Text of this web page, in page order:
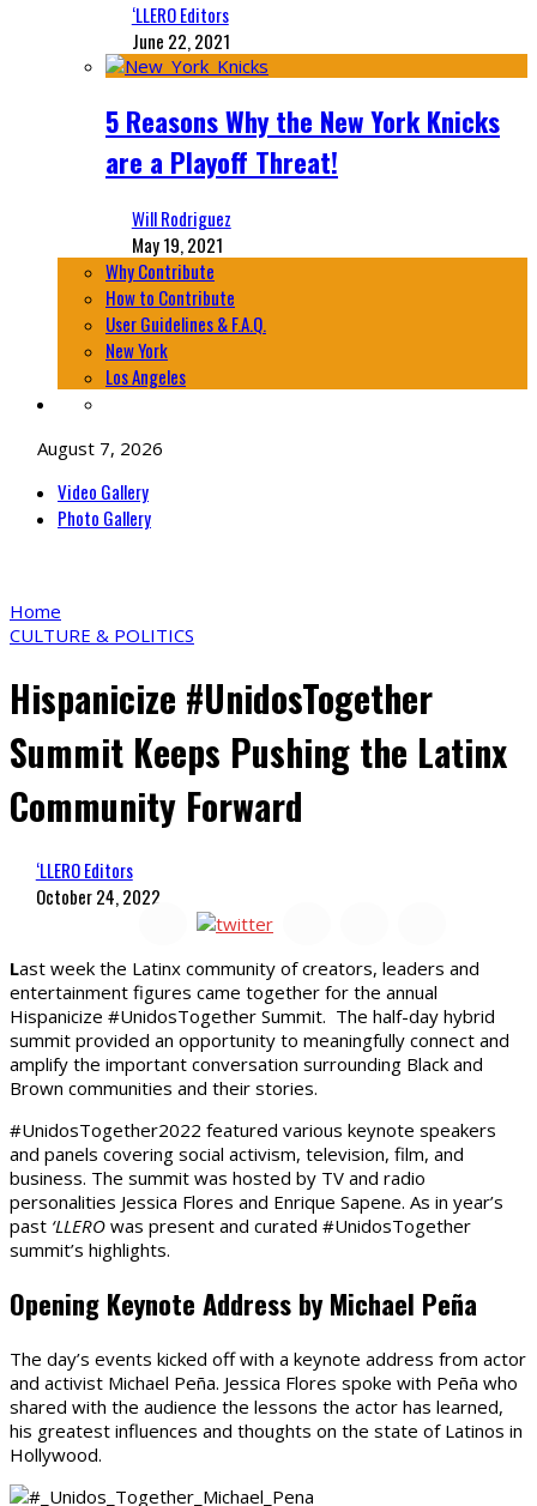
‘LLERO Editors
June 22, 2021
5 Reasons Why the New York Knicks
are a Playoff Threat!
Will Rodriguez
May 19, 2021
Why Contribute
How to Contribute
User Guidelines & F.A.Q.
New York
Los Angeles
August 7, 2026
Video Gallery
Photo Gallery
Home
CULTURE & POLITICS
Hispanicize #UnidosTogether
Summit Keeps Pushing the Latinx
Community Forward
‘LLERO Editors
October 24, 2022
Last week the Latinx community of creators, leaders and
entertainment figures came together for the annual
Hispanicize #UnidosTogether Summit. The half-day hybrid
summit provided an opportunity to meaningfully connect and
amplify the important conversation surrounding Black and
Brown communities and their stories.
#UnidosTogether2022 featured various keynote speakers
and panels covering social activism, television, film, and
business. The summit was hosted by TV and radio
personalities Jessica Flores and Enrique Sapene. As in year’s
past ‘LLERO was present and curated #UnidosTogether
summit’s highlights.
Opening Keynote Address by Michael Peña
The day’s events kicked off with a keynote address from actor
and activist Michael Peña. Jessica Flores spoke with Peña who
shared with the audience the lessons the actor has learned,
his greatest influences and thoughts on the state of Latinos in
Hollywood.